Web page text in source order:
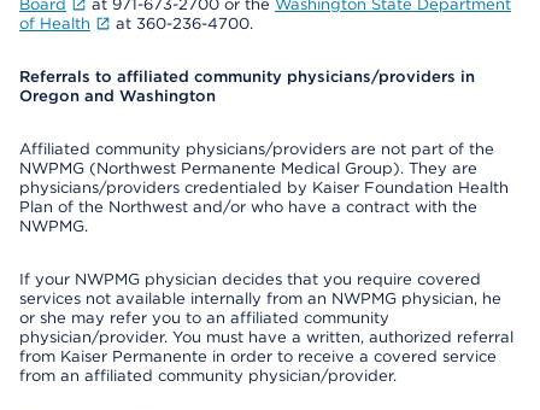
Board at 971-673-2700 or the Washington State Department
of Health
at 360-236-4700.
Referrals to affiliated community physicians/providers in
Oregon and Washington
Affiliated community physicians/providers are not part of the
NWPMG (Northwest Permanente Medical Group). They are
physicians/providers credentialed by Kaiser Foundation Health
Plan of the Northwest and/or who have a contract with the
NWPMG.
If your NWPMG physician decides that you require covered
services not available internally from an NWPMG physician, he
or she may refer you to an affiliated community
physician/provider. You must have a written, authorized referral
from Kaiser Permanente in order to receive a covered service
from an affiliated community physician/provider.